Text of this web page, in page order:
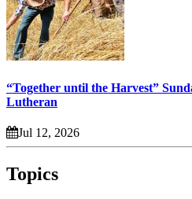
“Together until the Harvest”
Lutheran
Jul 12, 2026
Topics